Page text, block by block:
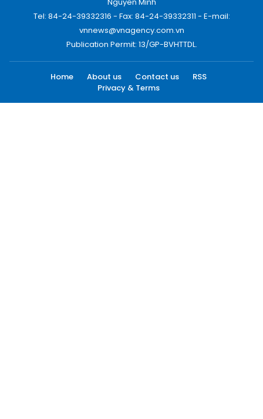
Tel: 84-24-39332316 - Fax: 84-24-39332311 - E-mail:
vnnews@vnagency.com.vn
Publication Permit: 13/GP-BVHTTDL.
Home About us Contact us
RSS
Privacy & Terms